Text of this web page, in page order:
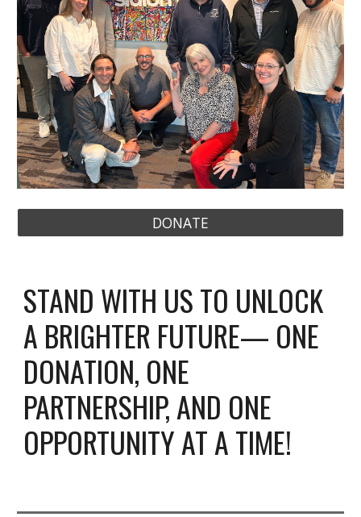
DONATE
STAND WITH US TO UNLOCK
A BRIGHTER FUTURE— ONE
DONATION, ONE
PARTNERSHIP, AND ONE
OPPORTUNITY AT A TIME!